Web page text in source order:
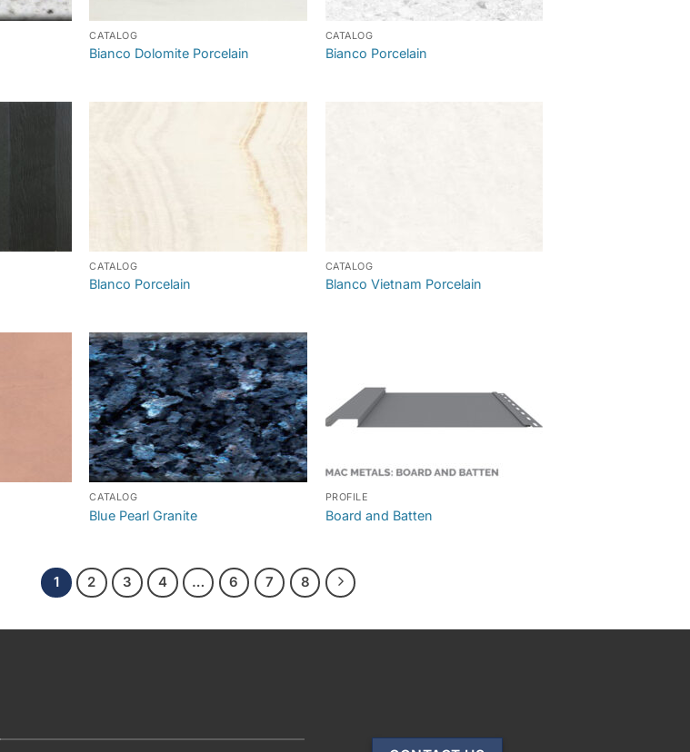
CATALOG
Bianco Dolomite Porcelain
CATALOG
Bianco Porcelain
CATALOG
Blanco Porcelain
CATALOG
Blanco Vietnam Porcelain
CATALOG
Blue Pearl Granite
PROFILE
Board and Batten
1 2 3 4 … 6 7 8